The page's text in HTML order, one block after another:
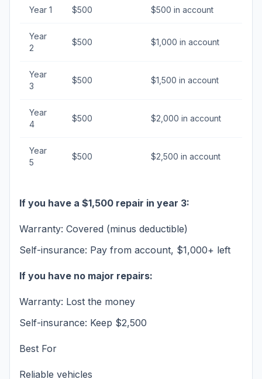
Year 1 $500 $500 in account
Year
2
$500 $1,000 in account
Year
3
$500 $1,500 in account
Year
4
$500 $2,000 in account
Year
5
$500 $2,500 in account
If you have a $1,500 repair in year 3:
Warranty: Covered (minus deductible)
Self-insurance: Pay from account, $1,000+ left
If you have no major repairs:
Warranty: Lost the money
Self-insurance: Keep $2,500
Best For
Reliable vehicles